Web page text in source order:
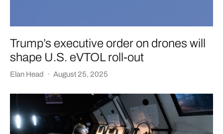
Trump’s executive order on drones will
shape U.S. eVTOL roll-out
Elan Head · August 25, 2025